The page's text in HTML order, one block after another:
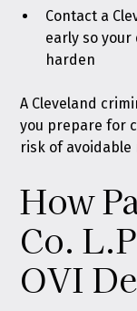
Contact a
early so
harden
A Cleveland
you prepare for
risk of
How
Co.
OVI